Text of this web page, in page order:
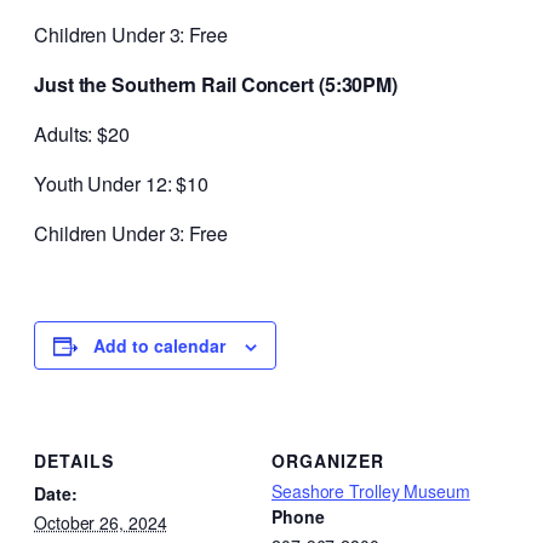
Children Under 3: Free
Just the Southern Rail Concert (5:30PM)
Adults: $20
Youth Under 12: $10
Children Under 3: Free
Add to calendar
DETAILS
Date:
October 26, 2024
ORGANIZER
Seashore Trolley Museum
Phone